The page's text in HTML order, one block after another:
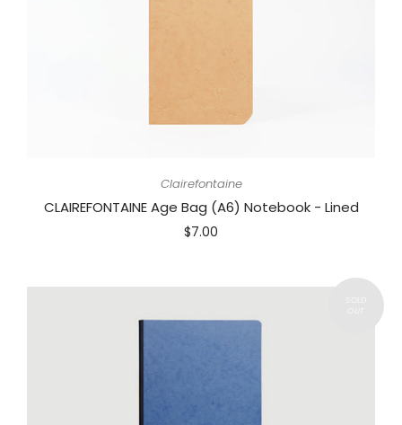
Clairefontaine
CLAIREFONTAINE Age Bag (A6) Notebook - Lined
$7.00